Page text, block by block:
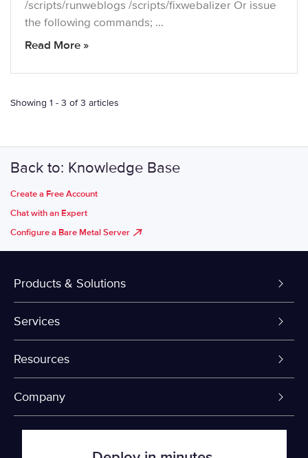
/scripts/runweblogs /scripts/fixwebalizer Or issue
the following commands; …
Read More »
Showing 1 - 3 of 3 articles
Back to: Knowledge Base
Create a Free Account
Chat with an Expert
Configure a Bare Metal Server
Products & Solutions
Dedicated Servers
VPS and VDS
Colocation
Fin Tech
Services
Colo-Cloud Backup & Recovery
Server Management
Firewall
Resources
myVelocity Portal
API Documentation
Company
About Us